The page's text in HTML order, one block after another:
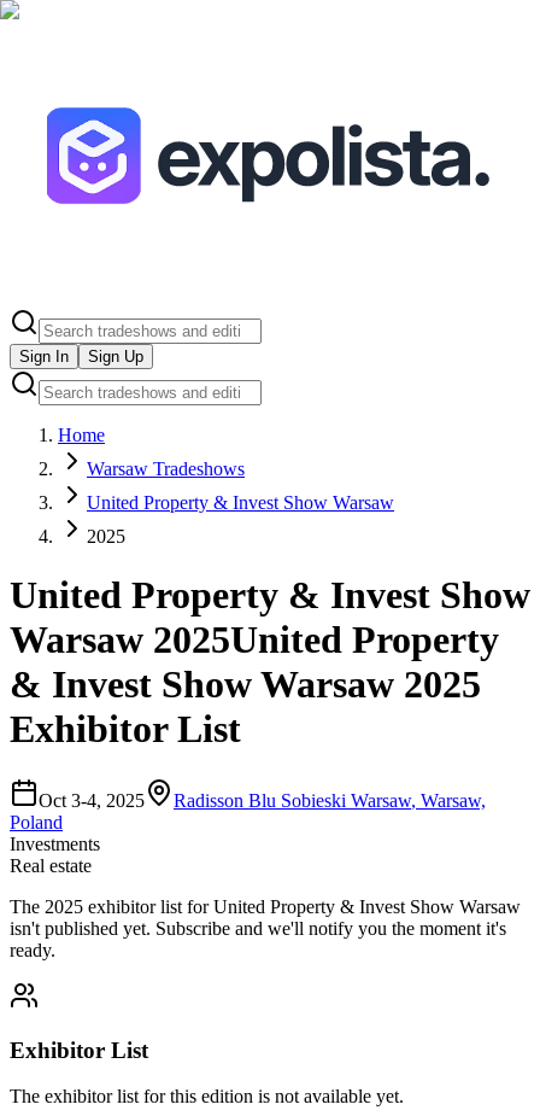
Sign In Sign Up
Home
Warsaw Tradeshows
United Property & Invest Show Warsaw
2025
United Property & Invest Show
Warsaw 2025United Property
& Invest Show Warsaw 2025
Exhibitor List
Oct 3-4, 2025 Radisson Blu Sobieski Warsaw, Warsaw,
Poland
Investments
Real estate
The 2025 exhibitor list for United Property & Invest Show Warsaw
isn't published yet. Subscribe and we'll notify you the moment it's
ready.
Exhibitor List
The exhibitor list for this edition is not available yet.